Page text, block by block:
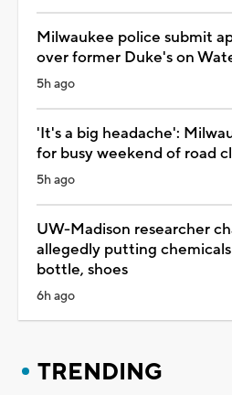
Milwaukee police submit
over former Duke's on
5h ago
'It's a big headache':
for busy weekend of road
5h ago
UW-Madison researcher
allegedly putting
bottle, shoes
6h ago
TRENDING